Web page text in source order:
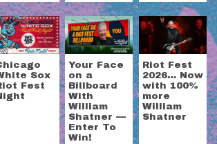
Sox
Fest
Your Face
on a
Billboard
With
William
Shatner —
Enter To
Win!
Riot Fest
2026… Now
with 100%
more
William
Shatner